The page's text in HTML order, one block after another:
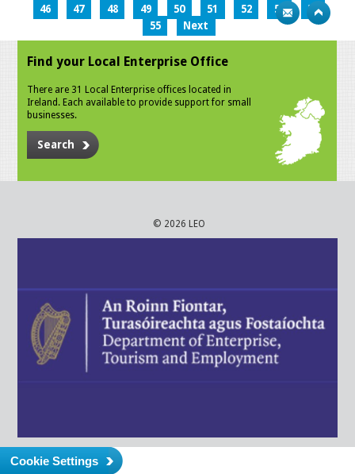
46
47 48 49 50 51 52 53
54
55
Next
Find your Local Enterprise Office
There are 31 Local Enterprise offices located in
Ireland. Each available to provide support for small
businesses.
Search
© 2026 LEO
Cookie Settings